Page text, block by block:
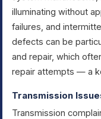
illuminating without
failures, and
defects can be
and repair, which
repair attempts — a
Transmission
Transmission